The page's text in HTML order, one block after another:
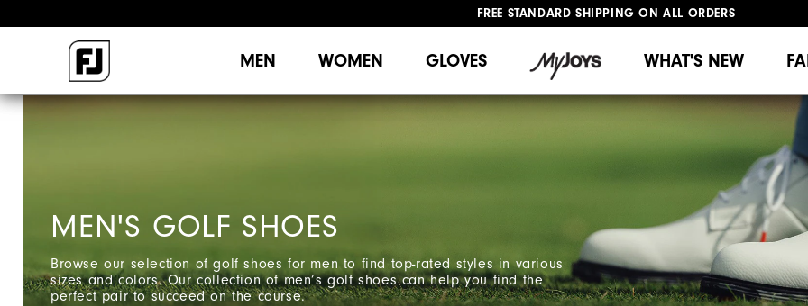
FREE STANDARD SHIPPING ON ALL ORDERS
MEN WOMEN GLOVES WHAT'S NEW
MEN'S GOLF SHOES
Browse our selection of golf shoes for men to find top-rated styles in various
sizes and colors. Our collection of men’s golf shoes can help you find the
perfect pair to succeed on the course.